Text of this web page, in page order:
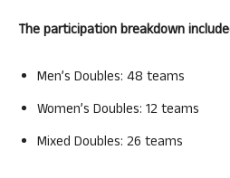
The participation breakdown
Men’s Doubles: 48 teams
Women’s Doubles: 12 teams
Mixed Doubles: 26 teams